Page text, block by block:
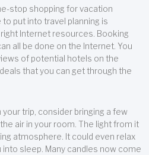
stop shopping for vacation
put into travel planning is
Internet resources. Booking
all be done on the Internet. You
of potential hotels on the
that you can get through the
trip, consider bringing a few
air in your room. The light from it
atmosphere. It could even relax
sleep. Many candles now come